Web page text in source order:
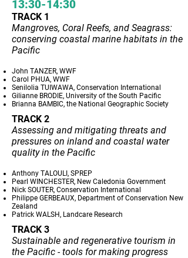
13:30-14:30
TRACK 1
Mangroves, Coral Reefs, and Seagrass:
conserving coastal marine habitats in the
Pacific
John TANZER, WWF
Carol PHUA, WWF
Senilolia TUIWAWA, Conservation International
Gilianne BRODIE, University of the South Pacific
Brianna BAMBIC, the National Geographic Society
TRACK 2
Assessing and mitigating threats and
pressures on inland and coastal water
quality in the Pacific
Anthony TALOULI, SPREP
Pearl WINCHESTER, New Caledonia Government
Nick SOUTER, Conservation International
Philippe GERBEAUX, Department of Conservation New
Zealand
Patrick WALSH, Landcare Research
TRACK 3
Sustainable and regenerative tourism in
the Pacific - tools for making progress